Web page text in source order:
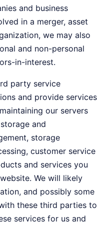
and business
in a merger, asset
we may also
and non-personal
in-interest.
party service
and provide services
our servers
and
storage
customer service
and services you
We will likely
and possibly some
these third parties to
services for us and